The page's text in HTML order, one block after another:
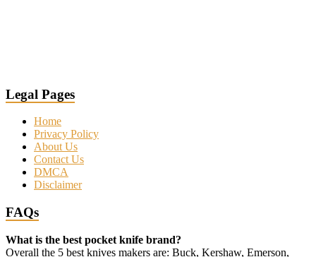
Legal Pages
Home
Privacy Policy
About Us
Contact Us
DMCA
Disclaimer
FAQs
What is the best pocket knife brand?
Overall the 5 best knives makers are: Buck, Kershaw, Emerson,